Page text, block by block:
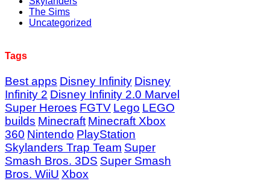
The Sims
Uncategorized
Tags
Best apps Disney Infinity Disney
Infinity 2 Disney Infinity 2.0 Marvel
Super Heroes FGTV Lego LEGO
builds Minecraft Minecraft Xbox
360 Nintendo PlayStation
Skylanders Trap Team Super
Smash Bros. 3DS Super Smash
Bros. WiiU Xbox